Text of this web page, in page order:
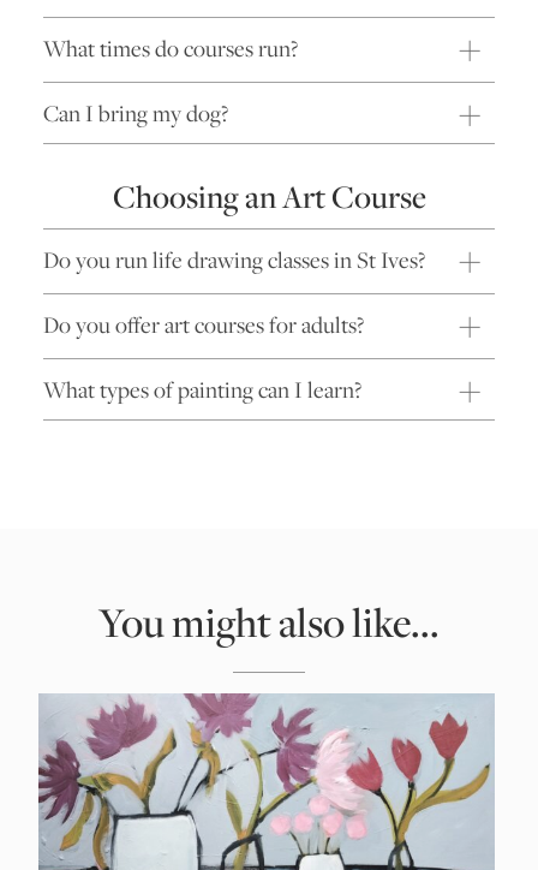
What times do courses run?
Can I bring my dog?
Choosing an Art Course
Do you run life drawing classes in St Ives?
Do you offer art courses for adults?
What types of painting can I learn?
You might also like...